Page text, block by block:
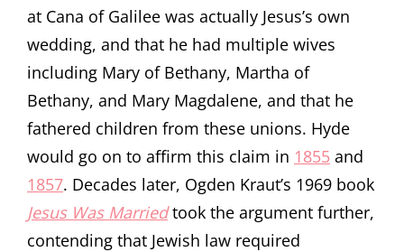
at Cana of Galilee was actually Jesus’s own
wedding, and that he had multiple wives
including Mary of Bethany, Martha of
Bethany, and Mary Magdalene, and that he
fathered children from these unions. Hyde
would go on to affirm this claim in 1855 and
1857. Decades later, Ogden Kraut’s 1969 book
Jesus Was Marriedtook the argument further,
contending that Jewish law required